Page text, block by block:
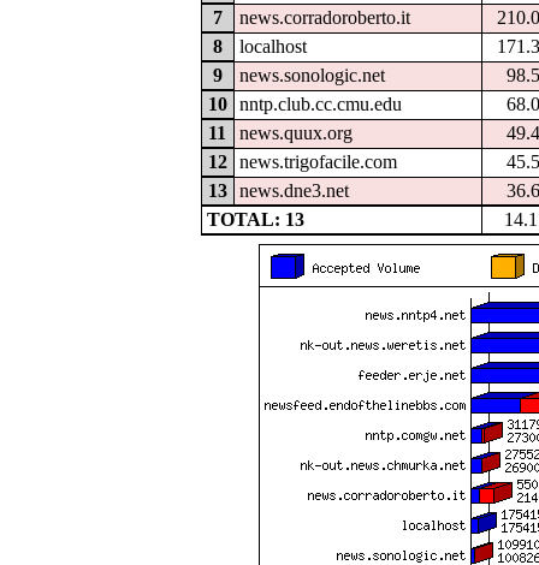
7
news.corradoroberto.it
8
localhost
9
news.sonologic.net
10
nntp.club.cc.cmu.edu
11
news.quux.org
12
news.trigofacile.com
13
news.dne3.net
TOTAL: 13